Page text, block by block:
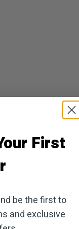
First
be the first to
and exclusive